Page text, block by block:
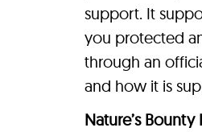
support. It
you protected
through an
and how it is
Nature’s